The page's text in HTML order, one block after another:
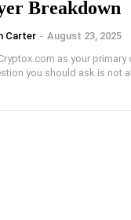
Breakdown
Carter - August 23, 2025
as your primary
you should ask is not